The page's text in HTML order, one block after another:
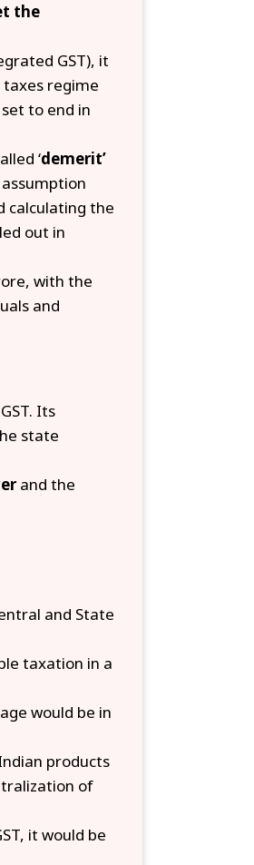
the
GST), it
regime
to end in
‘demerit’
calculating the
out in
with the
and
Its
state
and the
and State
taxation in a
would be in
products
of
it would be